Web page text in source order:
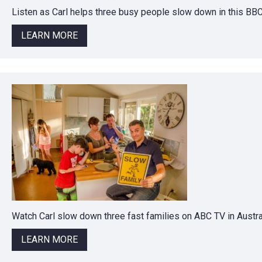
Listen as Carl helps three busy people slow down in this
LEARN MORE
Watch Carl slow down three fast families on ABC TV in
LEARN MORE